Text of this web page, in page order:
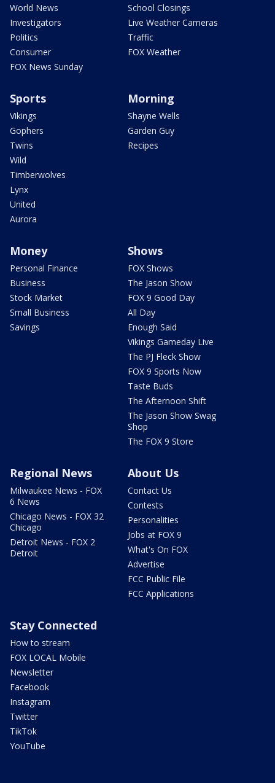
World News
Investigators
Politics
Consumer
FOX News Sunday
School Closings
Live Weather Cameras
Traffic
FOX Weather
Sports
Vikings
Gophers
Twins
Wild
Timberwolves
Lynx
United
Aurora
Morning
Shayne Wells
Garden Guy
Recipes
Money
Personal Finance
Business
Stock Market
Small Business
Savings
Shows
FOX Shows
The Jason Show
FOX 9 Good Day
All Day
Enough Said
Vikings Gameday Live
The PJ Fleck Show
FOX 9 Sports Now
Taste Buds
The Afternoon Shift
The Jason Show Swag
Shop
The FOX 9 Store
Regional News
Milwaukee News - FOX
6 News
Chicago News - FOX 32
Chicago
Detroit News - FOX 2
Detroit
About Us
Contact Us
Contests
Personalities
Jobs at FOX 9
What's On FOX
Advertise
FCC Public File
FCC Applications
Stay Connected
How to stream
FOX LOCAL Mobile
Newsletter
Facebook
Instagram
Twitter
TikTok
YouTube